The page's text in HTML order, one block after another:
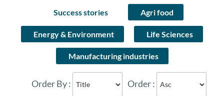
Success stories Agri food
Energy & Environment Life Sciences
Manufacturing industries
Order By : Order :